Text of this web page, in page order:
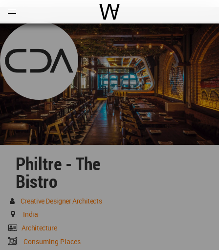
World Architecture
Philtre - The
Bistro
Creative Designer Architects
India
Architecture
Consuming Places